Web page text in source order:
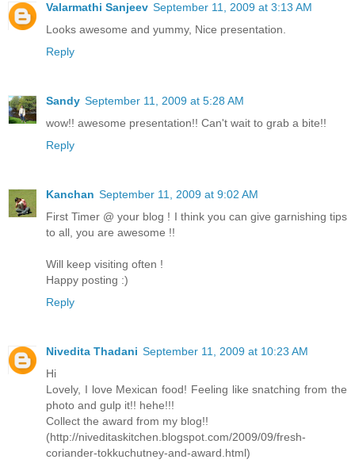
Valarmathi Sanjeev September 11, 2009 at 3:13 AM
Looks awesome and yummy, Nice presentation.
Reply
Sandy September 11, 2009 at 5:28 AM
wow!! awesome presentation!! Can't wait to grab a bite!!
Reply
Kanchan September 11, 2009 at 9:02 AM
First Timer @ your blog ! I think you can give garnishing tips
to all, you are awesome !!
Will keep visiting often !
Happy posting :)
Reply
Nivedita Thadani September 11, 2009 at 10:23 AM
Hi
Lovely, I love Mexican food! Feeling like snatching from the
photo and gulp it!! hehe!!!
Collect the award from my blog!!
(http://niveditaskitchen.blogspot.com/2009/09/fresh-
coriander-tokkuchutney-and-award.html)